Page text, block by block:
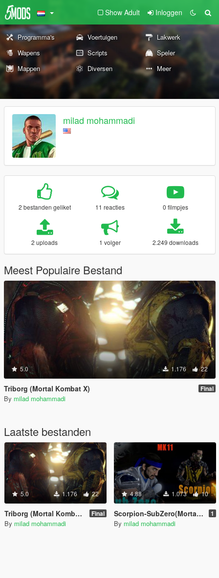
Show Adult Inloggen
Programma's Voertuigen
Lakwerk
Wapens
Scripts
Speler
Mappen
Diversen Meer
milad mohammadi
2 bestanden geliket 11 reacties 0 filmpjes
2 uploads 1 volger 2.249 downloads
Meest Populaire Bestand
5.0 1.176 22
Triborg (Mortal Kombat X) Final
By milad mohammadi
Laatste bestanden
5.0 1.176 22
Triborg (Mortal Kombat X) Final
By milad mohammadi
4.88 1.073 10
Scorpion-SubZero(Mortal Kombat 11) 1
By milad mohammadi